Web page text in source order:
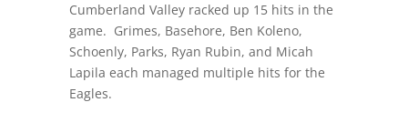
Cumberland Valley racked up 15 hits in the
game. Grimes, Basehore, Ben Koleno,
Schoenly, Parks, Ryan Rubin, and Micah
Lapila each managed multiple hits for the
Eagles.